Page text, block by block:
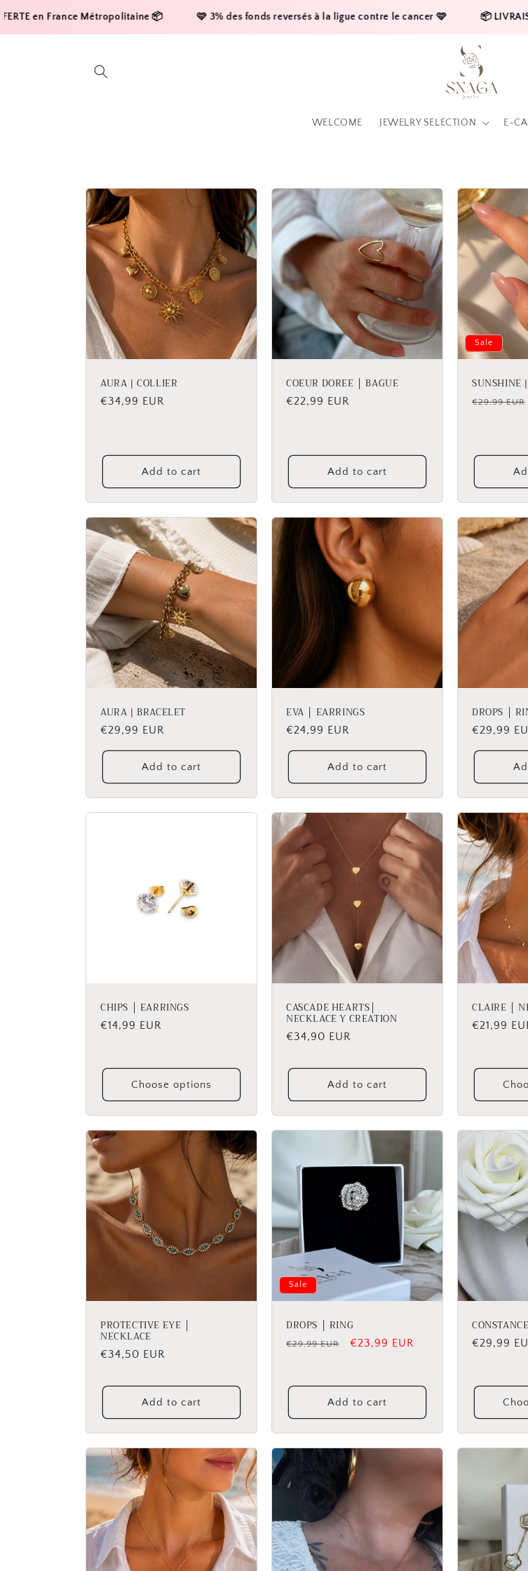
France Métropolitaine 📦
    🩷 3% des fonds reversés à la ligue contre le cancer 🩷
📦 LIVRAISON
content
WELCOME JEWELRY SELECTION E-
AURA | COLLIER
Regular
€34,99 EUR
Add to cart
COEUR DOREE │ BAGUE
Regular
€22,99 EUR
Add to cart
Sale
SUNSHINE
Regular
€29,99 EUR
AURA | BRACELET
Regular
price
€29,99 EUR
Add to cart
EVA │ EARRINGS
Regular
price
€24,99 EUR
Add to cart
DROPS │
Regular
price
€29,99
CHIPS │ EARRINGS
Regular
€14,99 EUR
Choose options
CASCADE HEARTS│
NECKLACE Y CREATION
Regular
€34,90 EUR
Add to cart
CLAIRE │
Regular
€21,99
PROTECTIVE EYE │
NECKLACE
Regular
€34,50 EUR
Add to cart
Sale
DROPS │ RING
Regular
€29,99 EUR
Sale
€23,99 EUR
Add to cart
Regular
€29,99